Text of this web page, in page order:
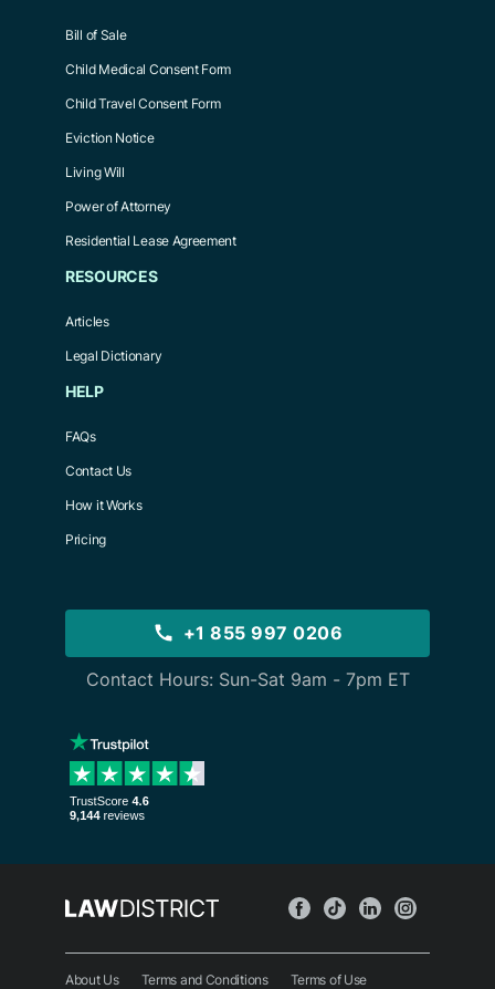
Bill of Sale
Child Medical Consent Form
Child Travel Consent Form
Eviction Notice
Living Will
Power of Attorney
Residential Lease Agreement
RESOURCES
Articles
Legal Dictionary
HELP
FAQs
Contact Us
How it Works
Pricing
+1 855 997 0206
Contact Hours: Sun-Sat 9am - 7pm ET
About Us Terms and Conditions Terms of Use